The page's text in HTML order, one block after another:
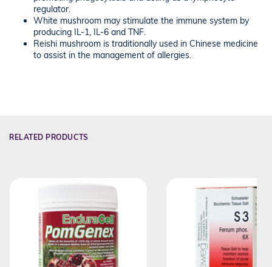
regulator.
White mushroom may stimulate the immune system by
producing IL-1, IL-6 and TNF.
Reishi mushroom is traditionally used in Chinese medicine
to assist in the management of allergies.
RELATED PRODUCTS